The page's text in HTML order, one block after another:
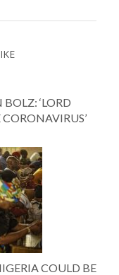
‘LORD
COULD BE